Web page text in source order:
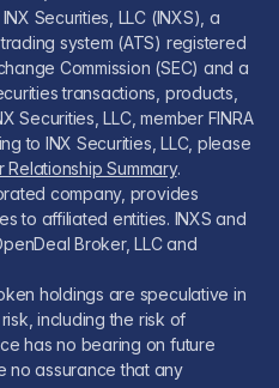
Securities, LLC (INXS), a
system (ATS) registered
Commission (SEC) and a
transactions, products,
Securities, LLC, member FINRA
to INX Securities, LLC, please
Relationship Summary.
company, provides
to affiliated entities. INXS and
Broker, LLC and
holdings are speculative in
including the risk of
has no bearing on future
no assurance that any